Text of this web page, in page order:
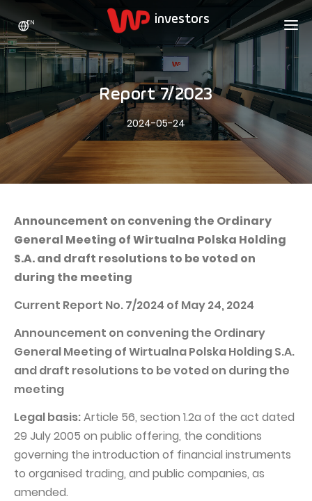
WP HOLDING
ABOUT US
Who we are
Growth strategy
Statistics
The values
Our brands
Our history
Press office
Sustainable development
CAPITAL GROUP
Invia Group
Wakacje.pl
Audioteka Group
Superauto.pl
Totalmoney
INVESTORS
SHARES
Stock Quotes
WPL Shares
Dividend Policy
Analysts
Announcements
Motivational programs
PUBLICATIONS AND TIMETABLE
Current reports
Periodic reports
Integrated reports
Letters of the CEO
Financial presentations
Prospectus
Press releases
ADVERTISING
WP Media
Extradom
Nocowanie.pl
CONTACT
EN
Report 7/2023
2024-05-24
Announcement on convening the Ordinary
General Meeting of Wirtualna Polska Holding
S.A. and draft resolutions to be voted on
during the meeting
Current Report No. 7/2024 of May 24, 2024
Announcement on convening the Ordinary
General Meeting of Wirtualna Polska Holding S.A.
and draft resolutions to be voted on during the
meeting
Legal basis:Article 56, section 1.2a of the act dated
29 July 2005 on public offering, the conditions
governing the introduction of financial instruments
to organised trading, and public companies, as
amended.